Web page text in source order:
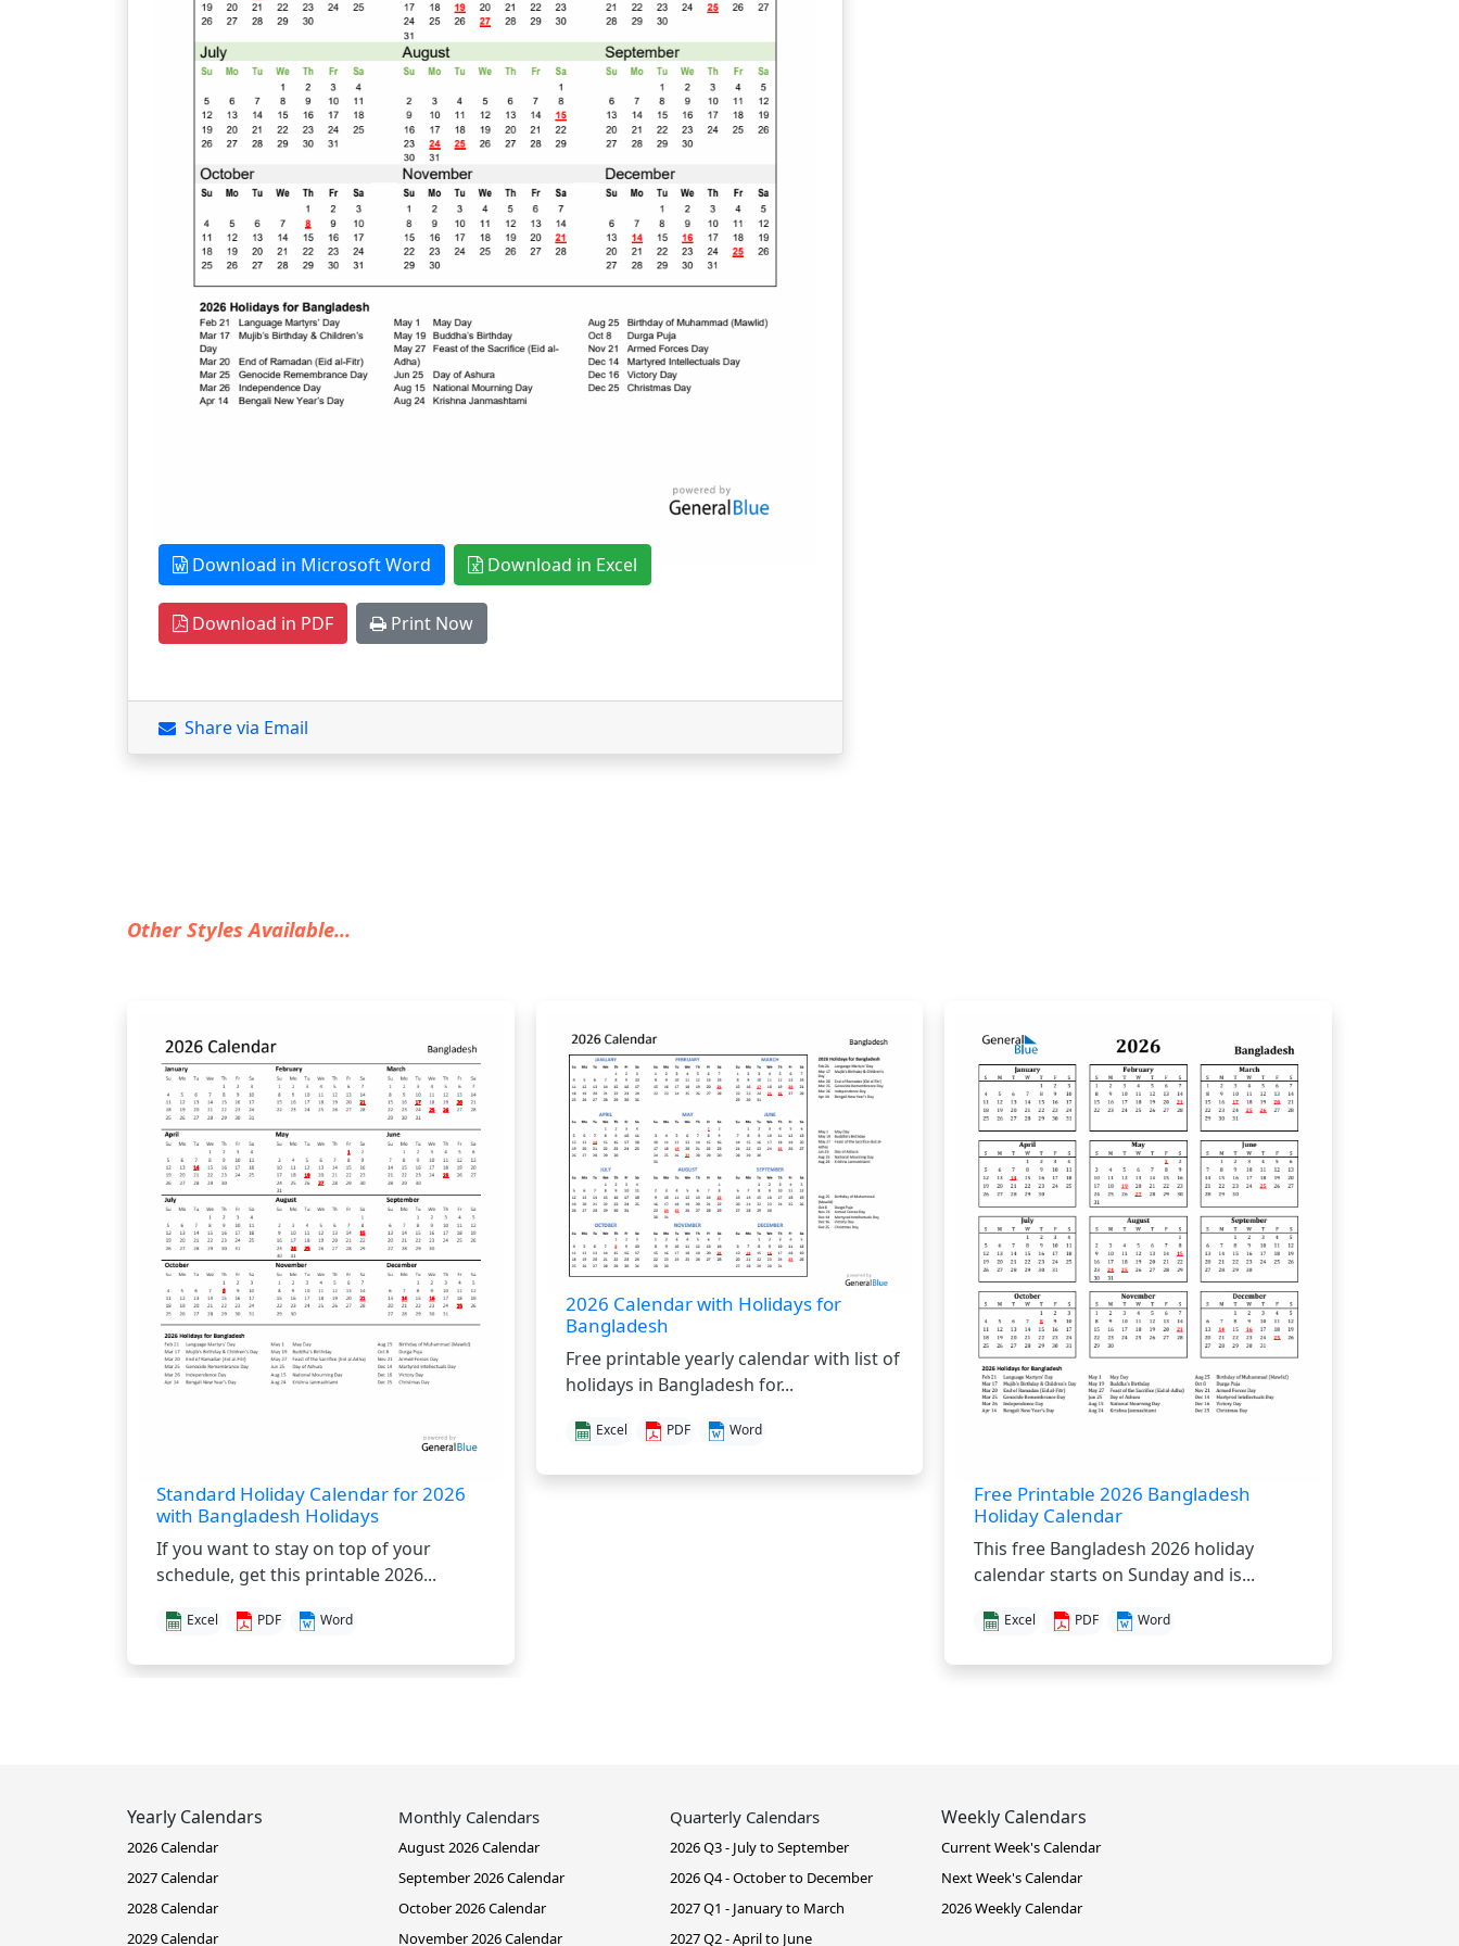
Download in Microsoft Word Download in Excel
Download in PDF Print Now
Share via Email
Other Styles Available...
Standard Holiday Calendar for 2026
with Bangladesh Holidays
If you want to stay on top of your
schedule, get this printable 2026...
Excel PDF Word
2026 Calendar with Holidays for
Bangladesh
Free printable yearly calendar with list of
holidays in Bangladesh for...
Excel PDF Word
Free Printable 2026 Bangladesh
Holiday Calendar
This free Bangladesh 2026 holiday
calendar starts on Sunday and is...
Excel PDF Word
Yearly Calendars
2026 Calendar
2027 Calendar
2028 Calendar
2029 Calendar
Monthly Calendars
August 2026 Calendar
September 2026 Calendar
October 2026 Calendar
November 2026 Calendar
Quarterly Calendars
2026 Q3 - July to September
2026 Q4 - October to December
2027 Q1 - January to March
2027 Q2 - April to June
Weekly Calendars
Current Week's Calendar
Next Week's Calendar
2026 Weekly Calendar